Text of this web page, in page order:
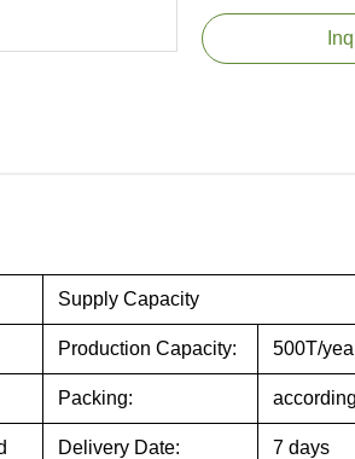
Supply Capacity
Production Capacity: 500T/
Packing:
Delivery Date: 7 days